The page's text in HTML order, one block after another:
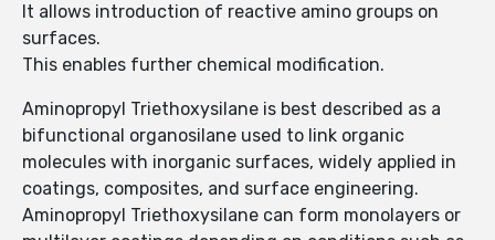
It allows introduction of reactive amino groups on
surfaces.
This enables further chemical modification.
Aminopropyl Triethoxysilane is best described as a
bifunctional organosilane used to link organic
molecules with inorganic surfaces, widely applied in
coatings, composites, and surface engineering.
Aminopropyl Triethoxysilane can form monolayers or